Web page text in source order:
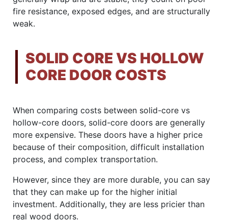
fire resistance, exposed edges, and are structurally
weak.
SOLID CORE VS HOLLOW
CORE DOOR COSTS
When comparing costs between solid-core vs
hollow-core doors, solid-core doors are generally
more expensive. These doors have a higher price
because of their composition, difficult installation
process, and complex transportation.
However, since they are more durable, you can say
that they can make up for the higher initial
investment. Additionally, they are less pricier than
real wood doors.